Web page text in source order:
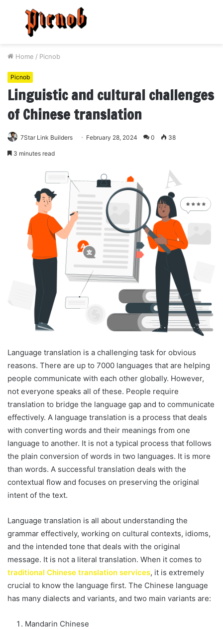
Menu
Home / Picnob
Picnob
Linguistic and cultural challenges
of Chinese translation
7Star Link Builders February 28, 2024 0 38
3 minutes read
Language translation is a challenging task for obvious
reasons. There are up to 7000 languages that are helping
people communicate with each other globally. However,
not everyone speaks all of these. People require
translation to bridge the language gap and to communicate
effectively. A language translation is a process that deals
with converting words and their meanings from one
language to another. It is not a typical process that follows
the plain conversion of words in two languages. It is more
than words. A successful translation deals with the
contextual flow and focuses on preserving the original
intent of the text.
Language translation is all about understanding the
grammar effectively, working on cultural contexts, idioms,
and the intended tone that deals with the original
message. It is not a literal translation. When it comes to
traditional Chinese translation services, it is extremely
crucial to know the language first. The Chinese language
has many dialects and variants, and two main variants are:
Mandarin Chinese